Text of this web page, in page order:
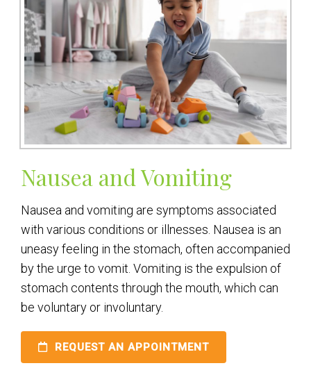
Nausea and Vomiting
Nausea and vomiting are symptoms associated
with various conditions or illnesses. Nausea is an
uneasy feeling in the stomach, often accompanied
by the urge to vomit. Vomiting is the expulsion of
stomach contents through the mouth, which can
be voluntary or involuntary.
REQUEST AN APPOINTMENT